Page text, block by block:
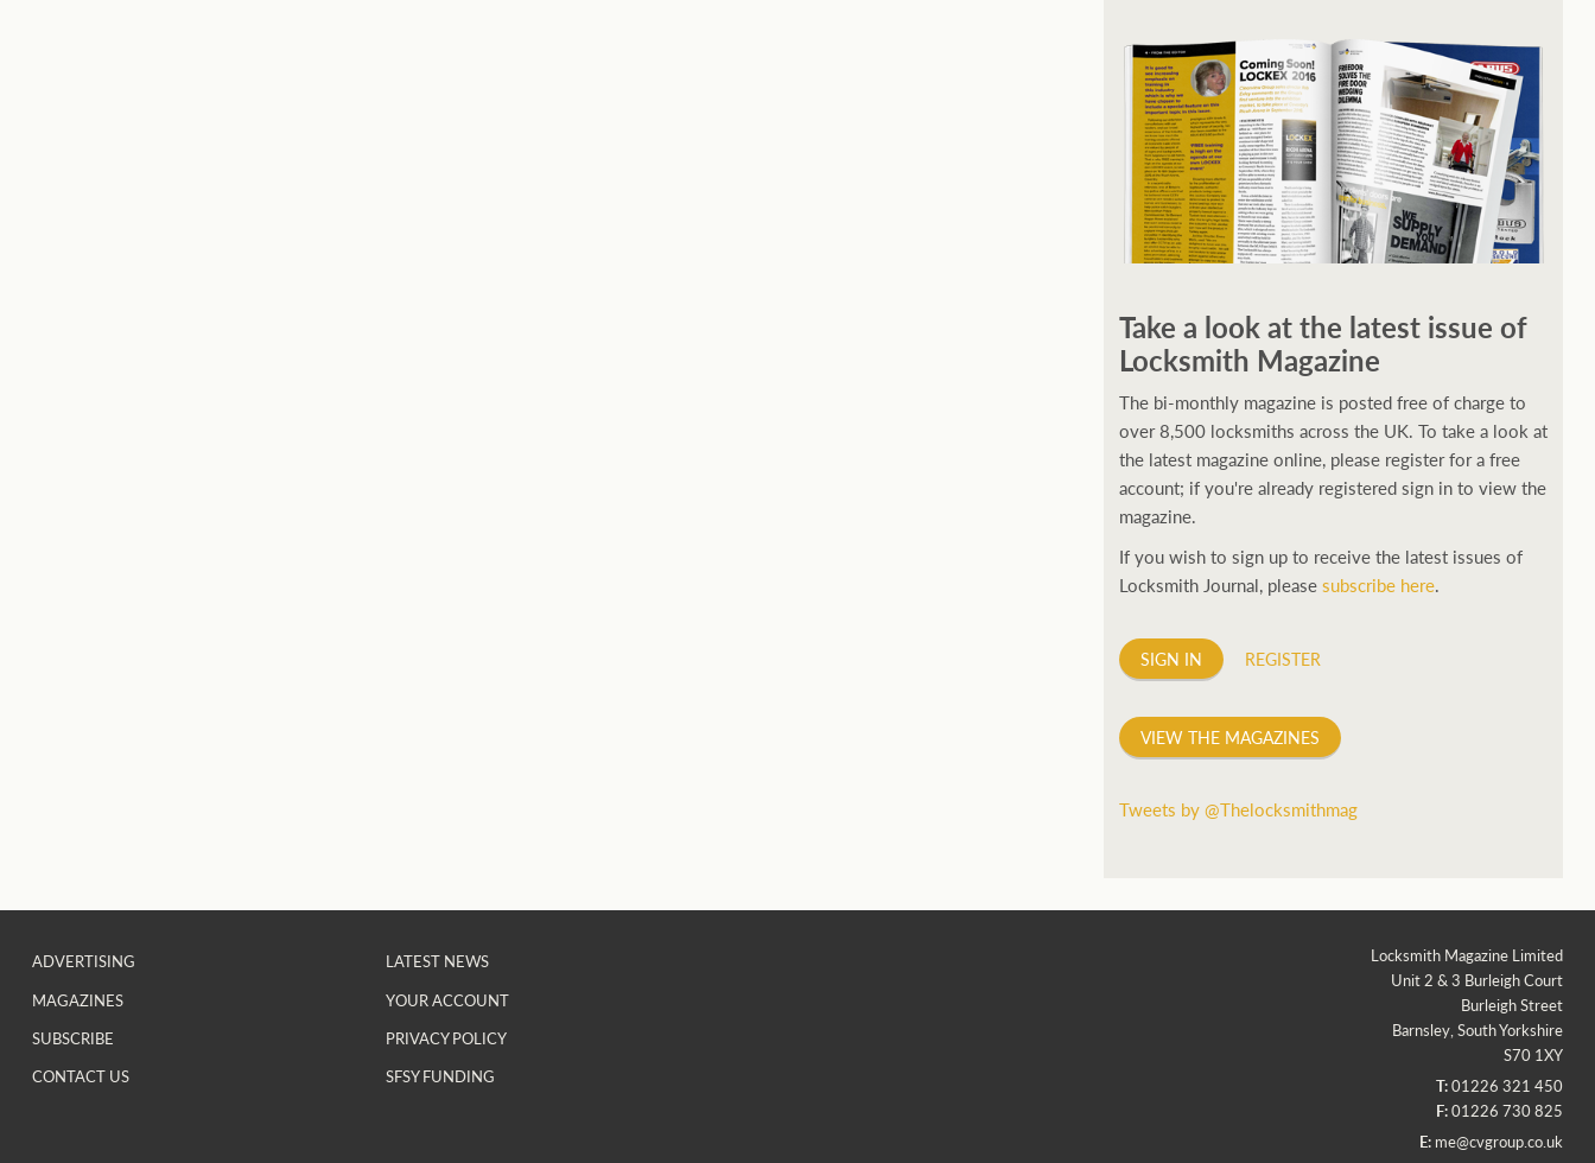
Take a look at the latest issue of
Locksmith Magazine
The bi-monthly magazine is posted free of charge to
over 8,500 locksmiths across the UK. To take a look at
the latest magazine online, please register for a free
account; if you're already registered sign in to view the
magazine.
If you wish to sign up to receive the latest issues of
Locksmith Journal, pleasesubscribe here.
SIGN IN REGISTER
VIEW THE MAGAZINES
Tweets by @Thelocksmithmag
ADVERTISING
MAGAZINES
SUBSCRIBE
CONTACT US
LATEST NEWS
YOUR ACCOUNT
PRIVACY POLICY
SFSY FUNDING
Locksmith Magazine Limited
Unit 2 & 3 Burleigh Court
Burleigh Street
Barnsley, South Yorkshire
S70 1XY
T:01226 321 450
F:01226 730 825
E: me@cvgroup.co.uk